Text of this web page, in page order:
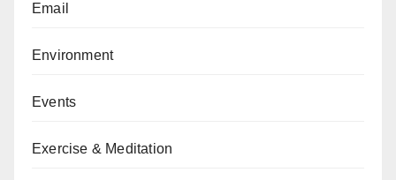
Email
Environment
Events
Exercise & Meditation